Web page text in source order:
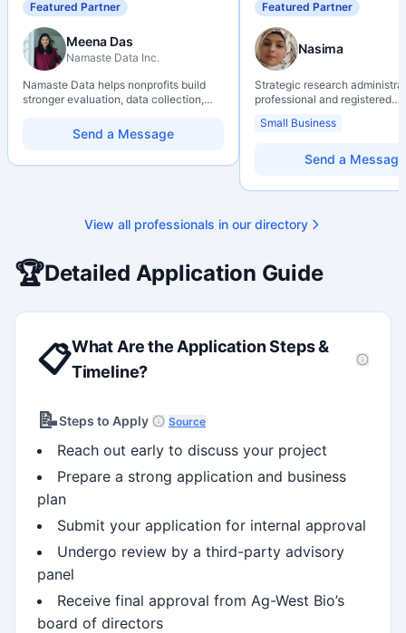
Featured Partner
Meena Das
Namaste Data Inc.
Namaste Data helps nonprofits build
stronger evaluation, data collection,
so they can learn, adapt, and show
impact with more clarity and care.
Send a Message
Featured Partner
Nasima
Strategic research
professional and registered
over 10 years of experience in
research environments,
grant development,
programs, adjudication
strengthening institutional
Small Business
Send a Message
View all professionals in our directory
🏆Detailed Application Guide
📋What Are the Application Steps &
Timeline?
📝Steps to Apply Source
Reach out early to discuss your project
Prepare a strong application and business
plan
Submit your application for internal approval
Undergo review by a third-party advisory
panel
Receive final approval from Ag-West Bio’s
board of directors